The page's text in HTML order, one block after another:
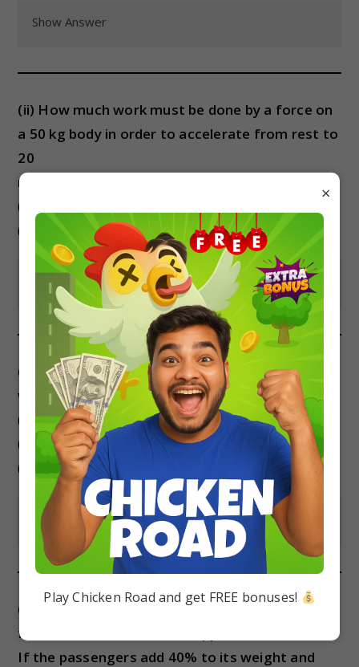
Show Answer
(ii) How much work must be done by a force on
a 50 kg body in order to accelerate from rest to
20
m/s in 10 sec?
(a) 10
(d) 4 X 10
Show Answer
(iii) A gun of mass M fires a bullet of mass m
with maximum speed v. The KE of gun will be?
(a) ½ mv2 (b) 1/2 Mv2
(c) more than ½ mv2
(d) less than½ mv2
Show Answer
(iv) An unloaded car moving with velocity v on a
frictionless road can be stopped in a distance s.
If the passengers add 40% to its weight and
×
Play Chicken Road and get FREE bonuses!